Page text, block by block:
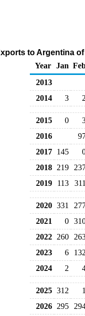
to Argentina
Year Jan
2013
2014
3 2
2015 0
2016
2017 145
2018 219
2019
113 311
2020 331
2021
0
2022 260
2023
6 132
2024
2
2025 312 1
2026 295